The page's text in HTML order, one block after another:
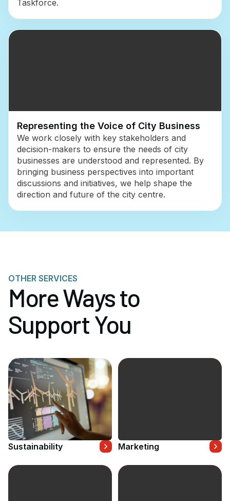
Taskforce.
Representing the Voice of City Business
We work closely with key stakeholders and
decision-makers to ensure the needs of city
businesses are understood and represented. By
bringing business perspectives into important
discussions and initiatives, we help shape the
direction and future of the city centre.
OTHER SERVICES
More Ways to
Support You
Sustainability Marketing